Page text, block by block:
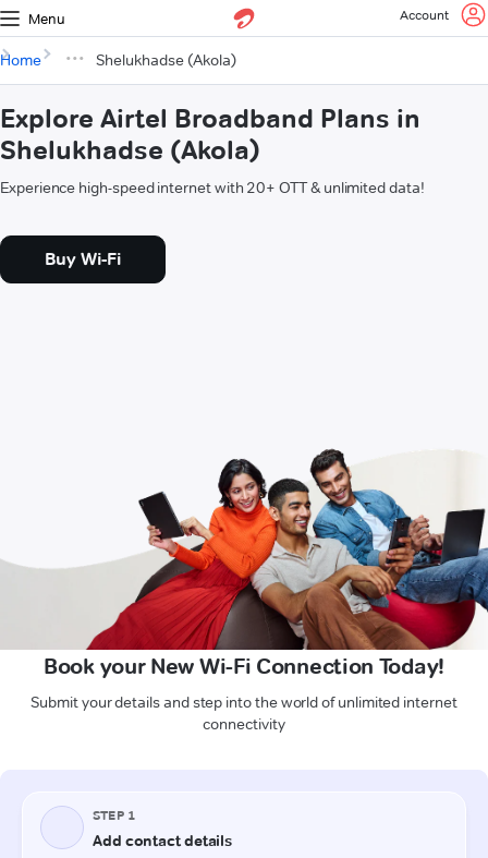
Menu Account
Home Shelukhadse (Akola)
Explore Airtel Broadband Plans in
Shelukhadse (Akola)
Experience high-speed internet with 20+ OTT & unlimited data!
Buy Wi-Fi
Book your New Wi-Fi Connection Today!
Submit your details and step into the world of unlimited internet
connectivity